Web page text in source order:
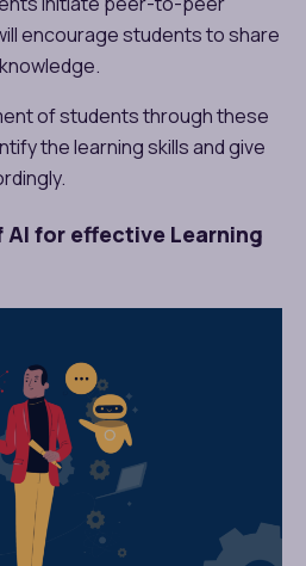
encourage students to share
of students through these
the learning skills and give
for effective Learning